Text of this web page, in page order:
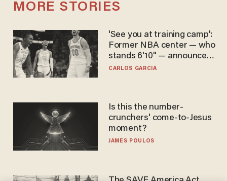
MORE STORIES
'See you at training camp':
Former NBA center — who
stands 6'10" — announces
he's ready to play in the
CARLOS GARCIA
Is this the number-
crunchers' come-to-Jesus
moment?
JAMES POULOS